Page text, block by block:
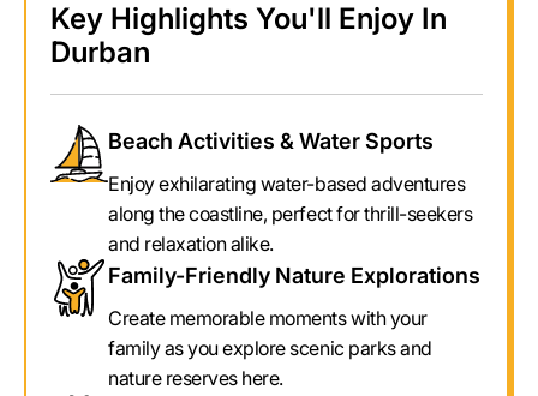
Key Highlights You'll Enjoy In
Durban
Beach Activities & Water Sports
Enjoy exhilarating water-based adventures
along the coastline, perfect for thrill-seekers
and relaxation alike.
Family-Friendly Nature Explorations
Create memorable moments with your
family as you explore scenic parks and
nature reserves here.